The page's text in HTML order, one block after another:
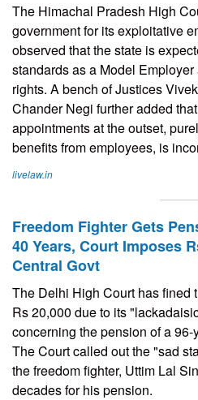
The Himachal Pradesh High
government for its exploitative
observed that the state is
standards as a Model
rights. A bench of Justices
Chander Negi further added
appointments at the outset,
benefits from employees, is
livelaw.in
Freedom Fighter Gets
40 Years, Court Imposes
Central Govt
The Delhi High Court has fined
Rs 20,000 due to its
concerning the pension of a 96-
The Court called out the "sad
the freedom fighter, Uttim Lal
decades for his pension.